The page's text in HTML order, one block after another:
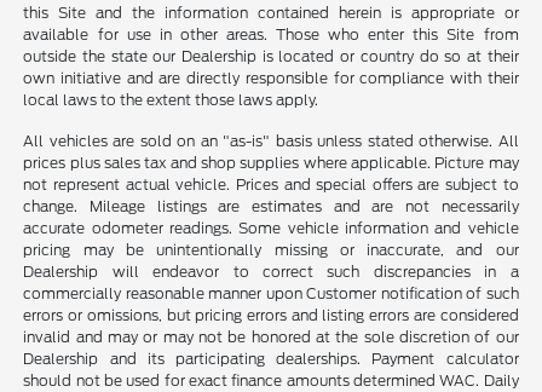
this Site and the information contained herein is appropriate or
available for use in other areas. Those who enter this Site from
outside the state our Dealership is located or country do so at their
own initiative and are directly responsible for compliance with their
local laws to the extent those laws apply.
All vehicles are sold on an "as-is" basis unless stated otherwise. All
prices plus sales tax and shop supplies where applicable. Picture may
not represent actual vehicle. Prices and special offers are subject to
change. Mileage listings are estimates and are not necessarily
accurate odometer readings. Some vehicle information and vehicle
pricing may be unintentionally missing or inaccurate, and our
Dealership will endeavor to correct such discrepancies in a
commercially reasonable manner upon Customer notification of such
errors or omissions, but pricing errors and listing errors are considered
invalid and may or may not be honored at the sole discretion of our
Dealership and its participating dealerships. Payment calculator
should not be used for exact finance amounts determined WAC. Daily